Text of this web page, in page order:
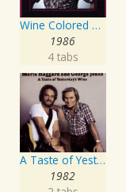
Wine Colored Roses
1986
4 tabs
A Taste of Yesterday's Wine
1982